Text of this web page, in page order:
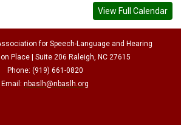
View Full Calendar
for Speech-Language and Hearing
Place | Suite 206 Raleigh, NC 27615
Phone: (919) 661-0820
Email: nbaslh@nbaslh.org